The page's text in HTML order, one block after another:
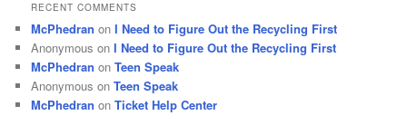
RECENT COMMENTS
McPhedran onI Need to Figure Out the Recycling First
Anonymous onI Need to Figure Out the Recycling First
McPhedran onTeen Speak
Anonymous onTeen Speak
McPhedran onTicket Help Center